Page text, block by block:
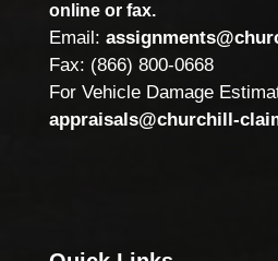
online or fax.
Email:
Fax: (866) 800-0668
For Vehicle Damage
appraisals@churchill-